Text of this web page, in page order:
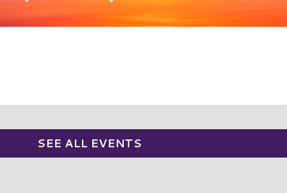
SEE ALL EVENTS